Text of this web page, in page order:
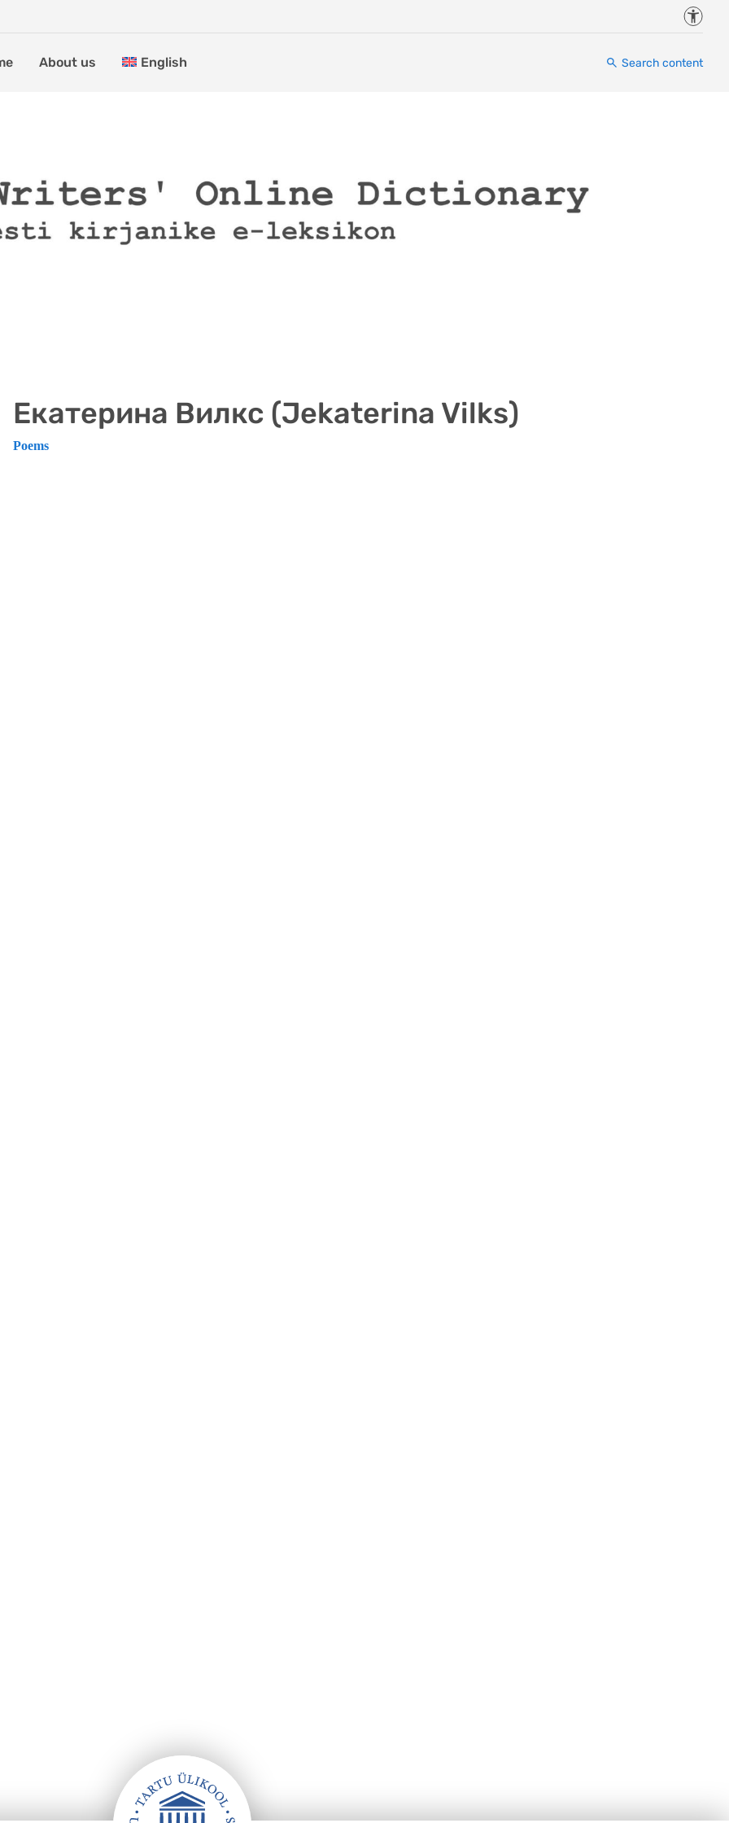
About us English Search content
Екатерина Вилкс (Jekaterina Vilks)
Poems